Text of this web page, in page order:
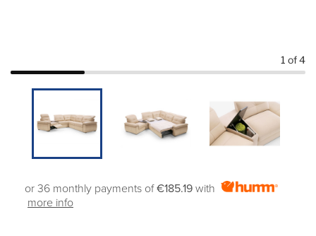
1 of 4
or 36 monthly payments of€185.19 with
more info